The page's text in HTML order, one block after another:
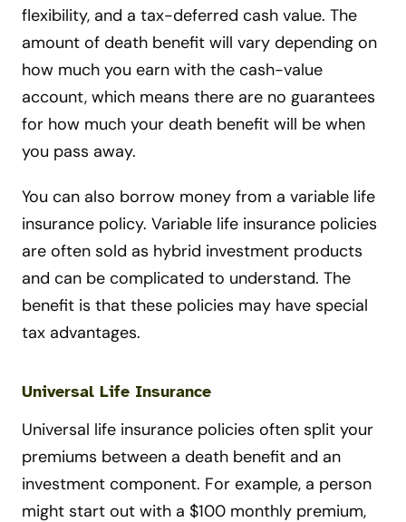
flexibility, and a tax-deferred cash value. The
amount of death benefit will vary depending on
how much you earn with the cash-value
account, which means there are no guarantees
for how much your death benefit will be when
you pass away.
You can also borrow money from a variable life
insurance policy. Variable life insurance policies
are often sold as hybrid investment products
and can be complicated to understand. The
benefit is that these policies may have special
tax advantages.
Universal Life Insurance
Universal life insurance policies often split your
premiums between a death benefit and an
investment component. For example, a person
might start out with a $100 monthly premium,